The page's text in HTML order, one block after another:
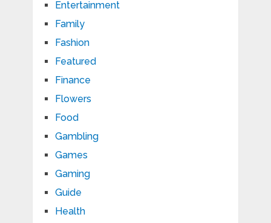
Entertainment
Family
Fashion
Featured
Finance
Flowers
Food
Gambling
Games
Gaming
Guide
Health